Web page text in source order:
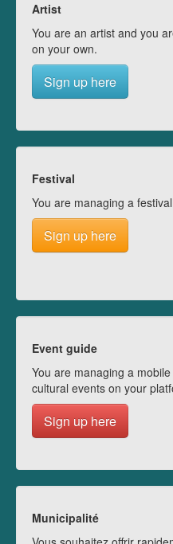
Artist
You are an artist and you
on your own.
Sign up here
Festival
You are managing a
Sign up here
Event guide
You are managing a
cultural events on your
Sign up here
Municipalité